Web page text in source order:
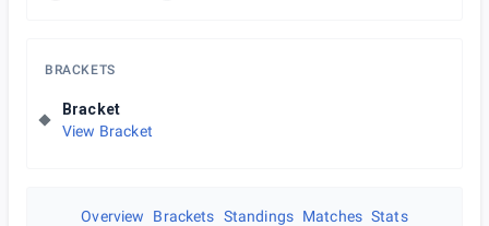
BRACKETS
Bracket
View Bracket
Overview Brackets Standings Matches Stats